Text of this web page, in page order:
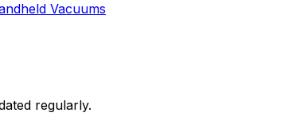
Vacuums
regularly.